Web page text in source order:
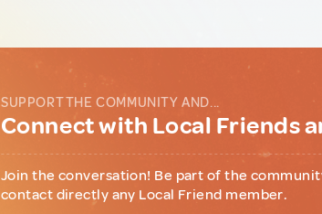
SUPPORT THE COMMUNITY AND...
Connect with Local Friends
Join the conversation! Be part of the
contact directly any Local Friend member.